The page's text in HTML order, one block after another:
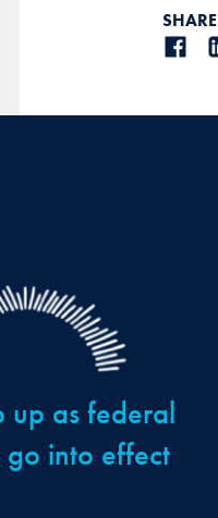
SHARE
up as federal
into effect